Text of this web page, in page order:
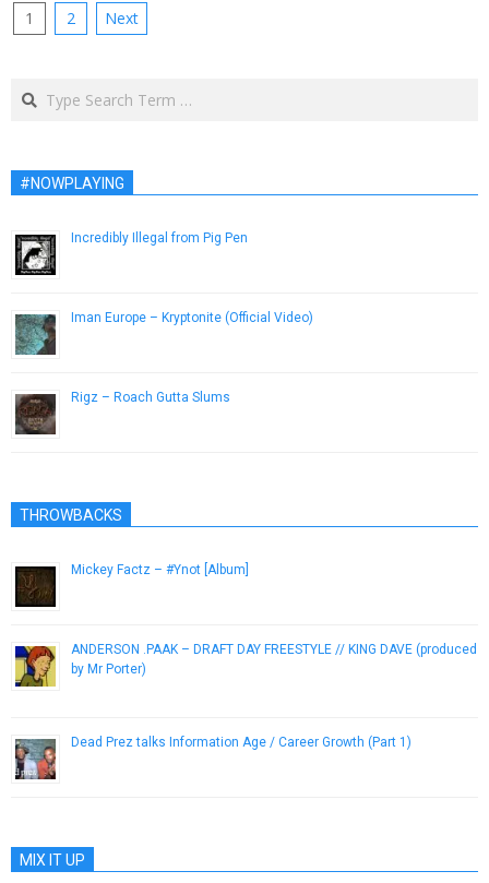
Posts
1 2 Next
Search
#NOWPLAYING
Incredibly Illegal from Pig Pen
Iman Europe – Kryptonite (Official Video)
Rigz – Roach Gutta Slums
THROWBACKS
Mickey Factz – #Ynot [Album]
ANDERSON .PAAK – DRAFT DAY FREESTYLE // KING DAVE (produced
by Mr Porter)
Dead Prez talks Information Age / Career Growth (Part 1)
MIX IT UP